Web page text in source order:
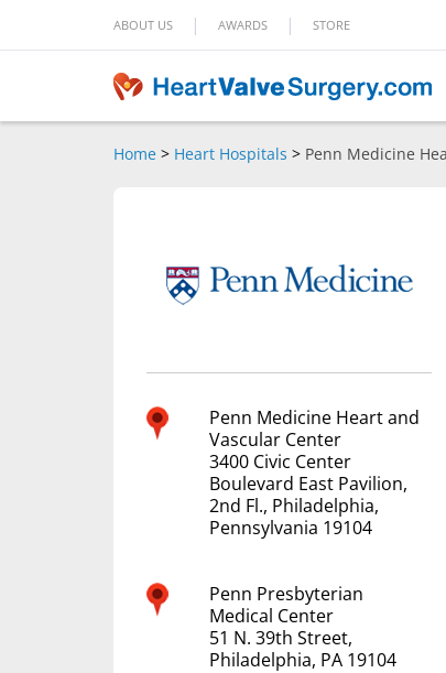
ABOUT US | AWARDS | STORE
Home > Heart Hospitals > Penn Medicine
Penn Medicine Heart and
Vascular Center
3400 Civic Center
Boulevard East Pavilion,
2nd Fl., Philadelphia,
Pennsylvania 19104
Penn Presbyterian
Medical Center
51 N. 39th Street,
Philadelphia, PA 19104